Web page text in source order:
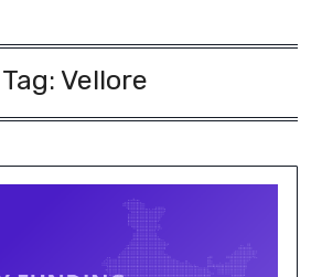
Tag: Vellore